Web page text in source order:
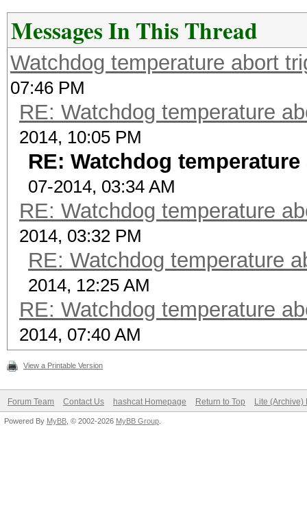
Messages In This Thread
Watchdog temperature abort
07:46 PM
RE: Watchdog temperature
2014, 10:05 PM
RE: Watchdog
07-2014, 03:34 AM
RE: Watchdog temperature
2014, 03:32 PM
RE: Watchdog temperature
2014, 12:25 AM
RE: Watchdog temperature
2014, 07:40 AM
View a Printable Version
Forum Team Contact Us hashcat Homepage Return to Top Lite (Archive)
Powered By MyBB , © 2002-2026 MyBB Group